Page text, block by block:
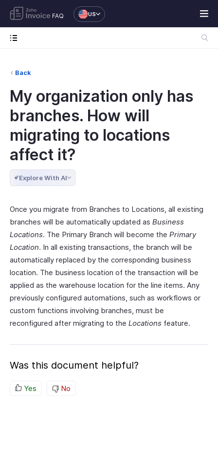
FAQ US
Back
My organization only has
branches. How will
migrating to locations
affect it?
Explore With AI
Once you migrate from Branches to Locations, all existing
branches will be automatically updated as Business
Locations. The Primary Branch will become the Primary
Location. In all existing transactions, the branch will be
automatically replaced by the corresponding business
location. The business location of the transaction will be
applied as the warehouse location for the line items. Any
previously configured automations, such as workflows or
custom functions involving branches, must be
reconfigured after migrating to the Locations feature.
Was this document helpful?
Yes No